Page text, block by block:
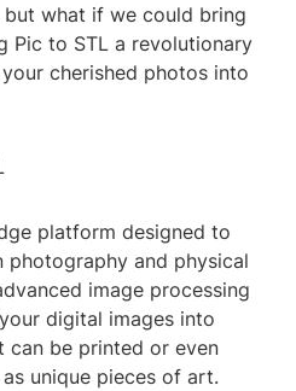
but what if we could bring
Pic to STL a revolutionary
cherished photos into
platform designed to
photography and physical
image processing
digital images into
can be printed or even
unique pieces of art.